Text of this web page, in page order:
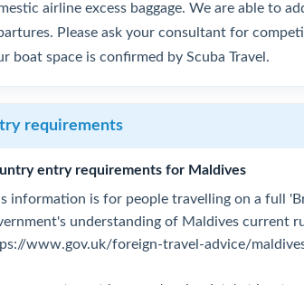
airline excess baggage. We are able to
Please ask your consultant for
boat space is confirmed by Scuba Travel.
requirements
entry requirements for Maldives
information is for people travelling on a full
understanding of Maldives current
www.gov.uk/foreign-travel-advice/